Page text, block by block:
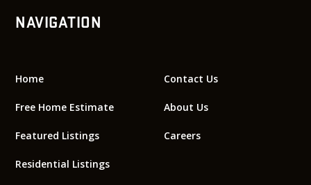
NAVIGATION
Home
Free Home Estimate
Featured Listings
Residential Listings
Contact Us
About Us
Careers